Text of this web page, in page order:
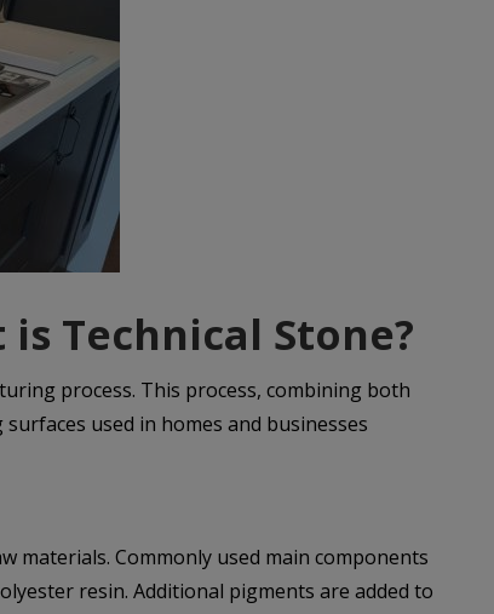
Technical Stone?
process. This process, combining both
used in homes and businesses
materials. Commonly used main components
resin. Additional pigments are added to